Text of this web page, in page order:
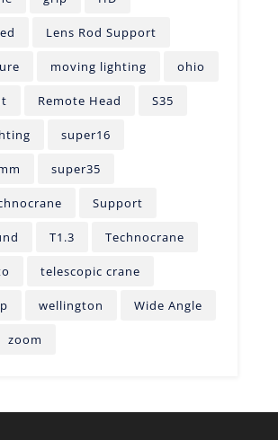
Lens Rod Support
moving lighting ohio
Remote Head S35
super16
super35
Support
T1.3 Technocrane
telescopic crane
wellington Wide Angle
zoom